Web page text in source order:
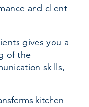
and client
gives you a
of the
skills,